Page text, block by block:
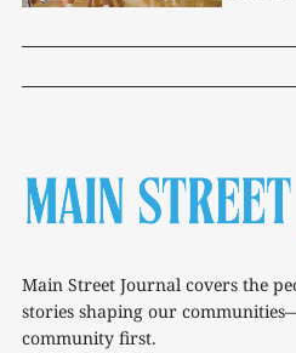
Main Street Journal covers the
stories shaping our
community first.